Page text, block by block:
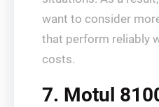
want to consider
that perform reliably
costs.
7. Motul